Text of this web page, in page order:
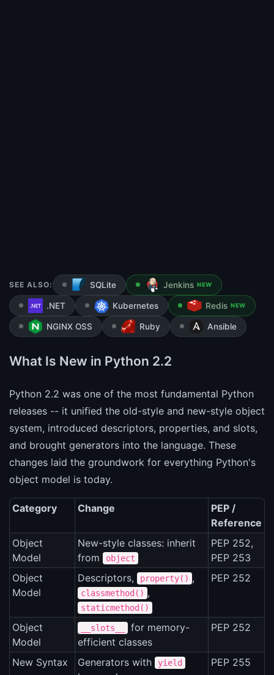
SEE ALSO: SQLite Jenkins NEW
.NET Kubernetes Redis NEW
NGINX OSS Ruby Ansible
What Is New in Python 2.2
Python 2.2 was one of the most fundamental Python
releases -- it unified the old-style and new-style object
system, introduced descriptors, properties, and slots,
and brought generators into the language. These
changes laid the groundwork for everything Python's
object model is today.
Category Change
PEP /
Reference
Object
Model
New-style classes: inherit
from
object
PEP 252,
PEP 253
Object
Model
Descriptors, property() ,
classmethod() ,
staticmethod()
PEP 252
Object
Model
__slots__
for memory-
efficient classes
PEP 252
New Syntax Generators with yield PEP 255